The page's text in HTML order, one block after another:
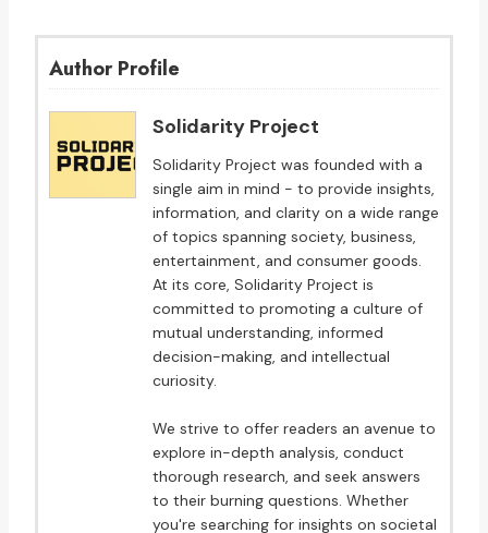
Author Profile
Solidarity Project
Solidarity Project was founded with a
single aim in mind - to provide insights,
information, and clarity on a wide range
of topics spanning society, business,
entertainment, and consumer goods.
At its core, Solidarity Project is
committed to promoting a culture of
mutual understanding, informed
decision-making, and intellectual
curiosity.
We strive to offer readers an avenue to
explore in-depth analysis, conduct
thorough research, and seek answers
to their burning questions. Whether
you're searching for insights on societal